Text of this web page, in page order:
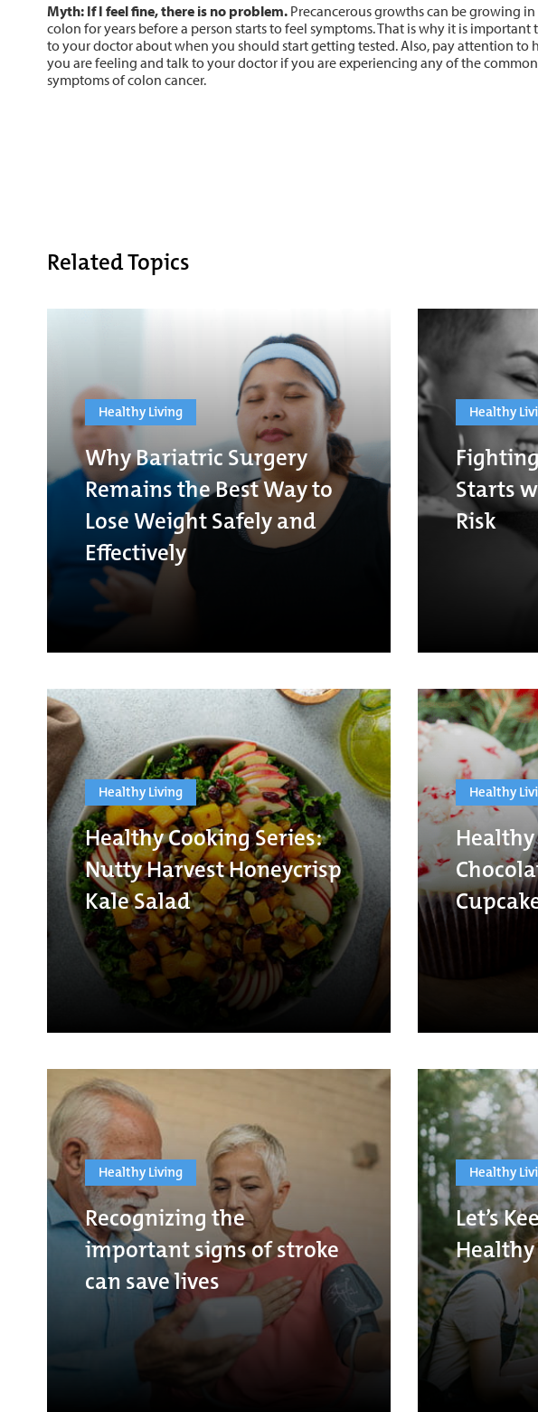
Myth: If I feel fine, there is no problem. Precancerous growths can be growing
colon for years before a person starts to feel symptoms. That is why it is important
to your doctor about when you should start getting tested. Also, pay attention to
you are feeling and talk to your doctor if you are experiencing any of the common
symptoms of colon cancer.
Related Topics
Healthy Living
Why Bariatric Surgery
Remains the Best Way to
Lose Weight Safely and
Effectively
Healthy
Starts
Risk
Healthy Living
Healthy Cooking Series:
Nutty Harvest Honeycrisp
Kale Salad
Healthy
Healthy Living
Recognizing the
important signs of stroke
can save lives
Healthy
Let’s